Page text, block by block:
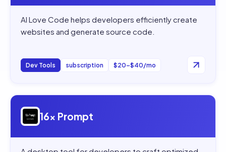
AI Love Code helps developers efficiently create
websites and generate source code.
Dev Tools subscription $20–$40/mo
Open
16x Prompt